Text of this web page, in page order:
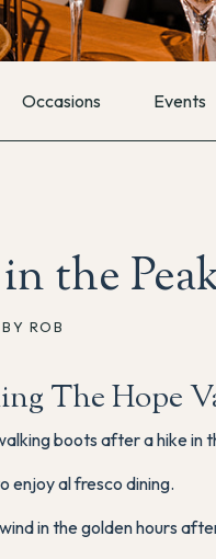
Occasions Events
the
BY ROB
The Hope
boots after a hike in
enjoy al fresco dining.
in the golden hours